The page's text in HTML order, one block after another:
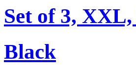
Set of 3,
Black